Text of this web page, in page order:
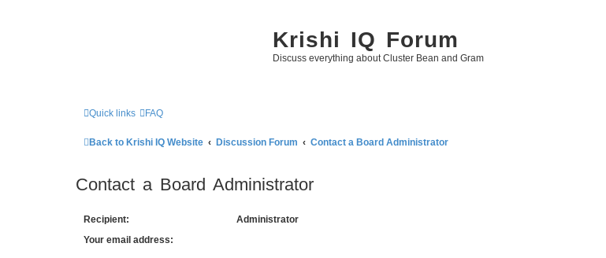
Krishi IQ Forum
Discuss everything about Cluster Bean and Gram
Quick links FAQ
Back to Krishi IQ Website Discussion Forum Contact a Board Administrator
Contact a Board Administrator
Recipient:
Administrator
Your email address: